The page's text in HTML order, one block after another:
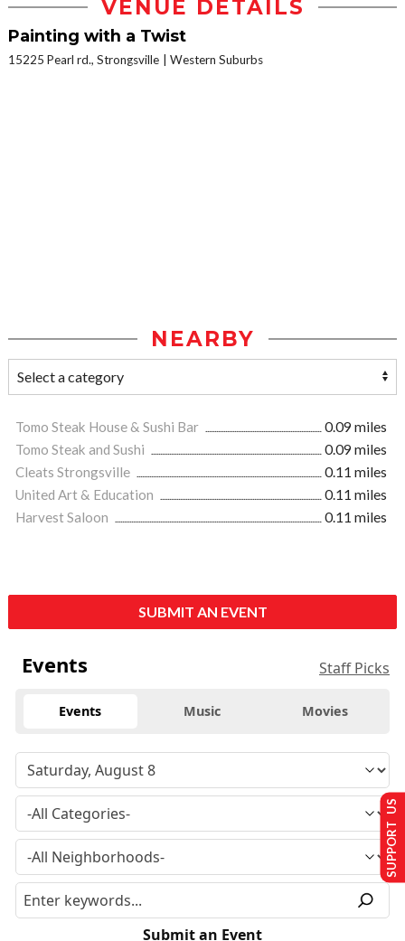
VENUE DETAILS
Painting with a Twist
15225 Pearl rd., Strongsville Western Suburbs
NEARBY
Tomo Steak House & Sushi Bar
0.09 miles
Tomo Steak and Sushi
0.09 miles
Cleats Strongsville
0.11 miles
United Art & Education
0.11 miles
Harvest Saloon
0.11 miles
SUBMIT AN EVENT
Events Staff Picks
Events Music Movies
Submit an Event
SUPPORT US